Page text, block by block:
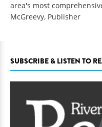
area's most
McGreevy, Publisher
SUBSCRIBE & LISTEN TO